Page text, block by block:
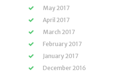
May 2017
April 2017
March 2017
February 2017
January 2017
December 2016